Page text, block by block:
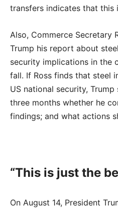
transfers indicates that this
Also, Commerce Secretary
Trump his report about
security implications in the
fall. If Ross finds that steel
US national security,
three months whether he
findings; and what actions
“This is just the
On August 14, President